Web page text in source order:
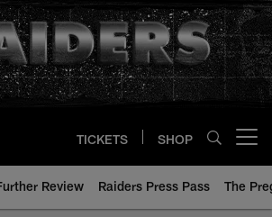
TICKETS SHOP
Review Raiders Press Pass The